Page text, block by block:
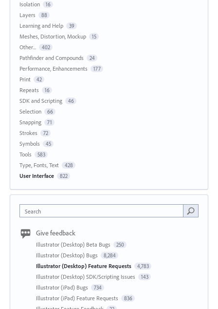
Isolation 16
Layers 88
Learning and Help 39
Meshes, Distortion, Mockup 15
Other... 402
Pathfinder and Compounds 24
Performance, Enhancements 177
Print 42
Repeats 16
SDK and Scripting 46
Selection 66
Snapping 71
Strokes 72
Symbols 45
Tools 583
Type, Fonts, Text 428
User Interface 822
Search
Give feedback
Illustrator (Desktop) Beta Bugs 250
Illustrator (Desktop) Bugs 8,284
Illustrator (Desktop) Feature Requests 4,783
Illustrator (Desktop) SDK/Scripting Issues 143
Illustrator (iPad) Bugs 734
Illustrator (iPad) Feature Requests 836